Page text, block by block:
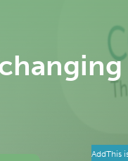
AddThis